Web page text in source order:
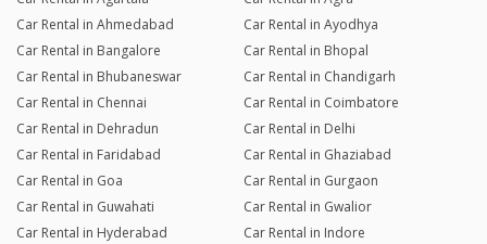
Car Rental in Ahmedabad
Car Rental in Ayodhya
Car Rental in Bangalore
Car Rental in Bhopal
Car Rental in Bhubaneswar
Car Rental in Chandigarh
Car Rental in Chennai
Car Rental in Coimbatore
Car Rental in Dehradun
Car Rental in Delhi
Car Rental in Faridabad
Car Rental in Ghaziabad
Car Rental in Goa
Car Rental in Gurgaon
Car Rental in Guwahati
Car Rental in Gwalior
Car Rental in Hyderabad
Car Rental in Indore